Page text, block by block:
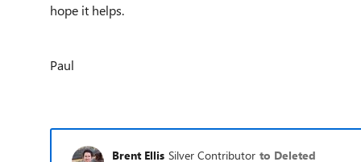
hope it helps.
Paul
Brent Ellis Silver Contributor to Deleted